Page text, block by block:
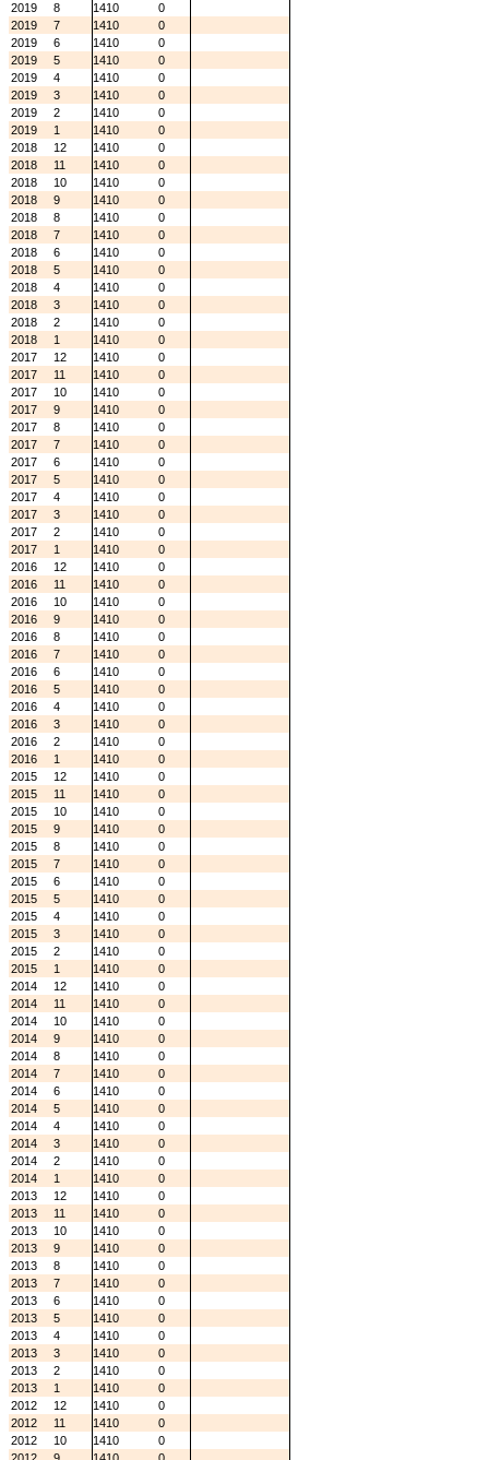
2019
8 1410
0
2019
7 1410
0
2019
6 1410
0
2019
5 1410
0
2019
4 1410
0
2019
3 1410
0
2019
2 1410
0
2019
1 1410
0
2018
12 1410
0
2018
11 1410
0
2018
10 1410
0
2018
9 1410
0
2018
8 1410
0
2018
7 1410
0
2018
6 1410
0
2018
5 1410
0
2018
4 1410
0
2018
3 1410
0
2018
2 1410
0
2018
1 1410
0
2017
12 1410
0
2017
11 1410
0
2017
10 1410
0
2017
9 1410
0
2017
8 1410
0
2017
7 1410
0
2017
6 1410
0
2017
5 1410
0
2017
4 1410
0
2017
3 1410
0
2017
2 1410
0
2017
1 1410
0
2016
12 1410
0
2016
11 1410
0
2016
10 1410
0
2016
9 1410
0
2016
8 1410
0
2016
7 1410
0
2016
6 1410
0
2016
5 1410
0
2016
4 1410
0
2016
3 1410
0
2016
2 1410
0
2016
1 1410
0
2015
12 1410
0
2015
11 1410
0
2015
10 1410
0
2015
9 1410
0
2015
8 1410
0
2015
7 1410
0
2015
6 1410
0
2015
5 1410
0
2015
4 1410
0
2015
3 1410
0
2015
2 1410
0
2015
1 1410
0
2014
12 1410
0
2014
11 1410
0
2014
10 1410
0
2014
9 1410
0
2014
8 1410
0
2014
7 1410
0
2014
6 1410
0
2014
5 1410
0
2014
4 1410
0
2014
3 1410
0
2014
2 1410
0
2014
1 1410
0
2013
12 1410
0
2013
11 1410
0
2013
10 1410
0
2013
9 1410
0
2013
8 1410
0
2013
7 1410
0
2013
6 1410
0
2013
5 1410
0
2013
4 1410
0
2013
3 1410
0
2013
2 1410
0
2013
1 1410
0
2012
12 1410
0
2012
11 1410
0
2012
10 1410
0